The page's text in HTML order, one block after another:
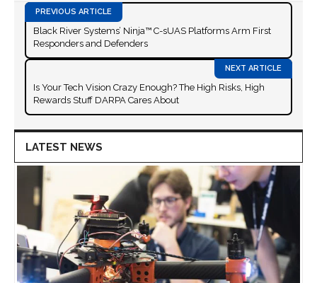
Black River Systems’ Ninja™ C-sUAS Platforms Arm First
Responders and Defenders
Is Your Tech Vision Crazy Enough? The High Risks, High
Rewards Stuff DARPA Cares About
LATEST NEWS